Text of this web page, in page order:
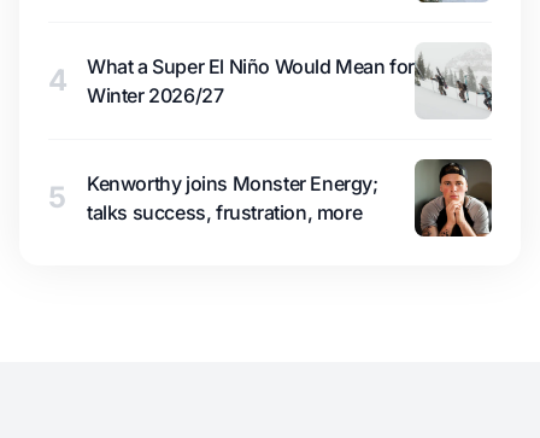
4
What a Super El Niño Would Mean for
Winter 2026/27
5
Kenworthy joins Monster Energy;
talks success, frustration, more